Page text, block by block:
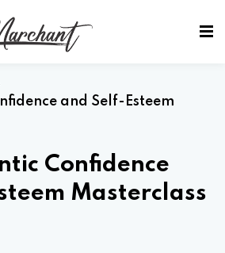
and Self-Esteem
Confidence
Masterclass
in Sign up
an account?Sign up